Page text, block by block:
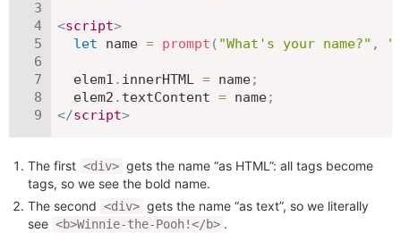
<script>
let name = prompt ( "What's your name?" ,
  elem1
. innerHTML = name;
  elem2
. textContent = name;
</script>
The first <div> gets the name “as HTML”: all tags become
tags, so we see the bold name.
The second <div> gets the name “as text”, so we literally
see <b>Winnie-the-Pooh!</b> .